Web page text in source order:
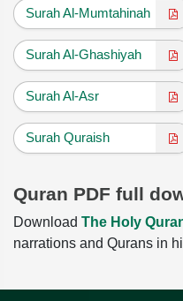
Surah Al-Mumtahinah
Surah Al-Ghashiyah
Surah Al-Asr
Surah Quraish
Quran PDF full
Download The Holy
narrations and Qurans in